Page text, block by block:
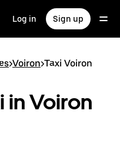
Log in Sign up
>Voiron>Taxi Voiron
in Voiron